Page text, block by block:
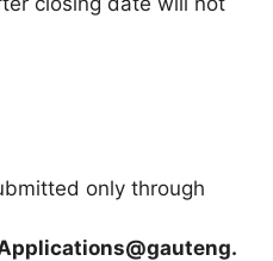
only through